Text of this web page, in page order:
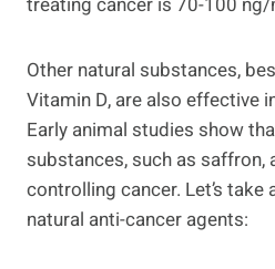
Other natural substances,
Vitamin D, are also effective
Early animal studies show
substances, such as saffron,
controlling cancer. Let’s
natural anti-cancer agents: